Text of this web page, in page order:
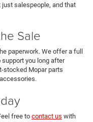
just salespeople, and that
Sale
paperwork. We offer a full
you long after
stocked Mopar parts
free to contact us with